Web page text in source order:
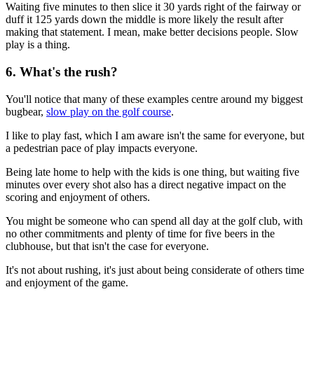
Waiting five minutes to then slice it 30 yards right of the fairway or
duff it 125 yards down the middle is more likely the result after
making that statement. I mean, make better decisions people. Slow
play is a thing.
6. What's the rush?
You'll notice that many of these examples centre around my biggest
bugbear, slow play on the golf course.
I like to play fast, which I am aware isn't the same for everyone, but
a pedestrian pace of play impacts everyone.
Being late home to help with the kids is one thing, but waiting five
minutes over every shot also has a direct negative impact on the
scoring and enjoyment of others.
You might be someone who can spend all day at the golf club, with
no other commitments and plenty of time for five beers in the
clubhouse, but that isn't the case for everyone.
It's not about rushing, it's just about being considerate of others time
and enjoyment of the game.